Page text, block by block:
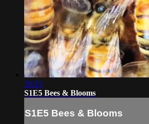
20:23
S1E5 Bees & Blooms
S1E5 Bees & Blooms